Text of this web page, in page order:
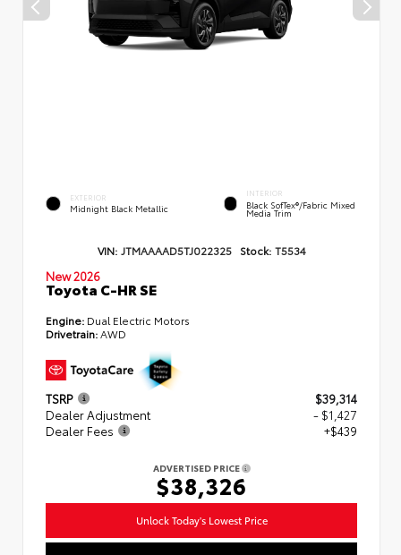
EXTERIOR
Midnight Black Metallic
INTERIOR
Black SofTex®/fabric Mixed
Media Trim
VIN: JTMAAAAD5TJ022325 Stock: T5534
New 2026
Toyota C-HR SE
Engine: Dual Electric Motors
Drivetrain:AWD
TSRP
$39,314
Dealer Adjustment
- $1,427
Dealer Fees
+$439
ADVERTISED PRICE
$38,326
Unlock Today's Lowest Price